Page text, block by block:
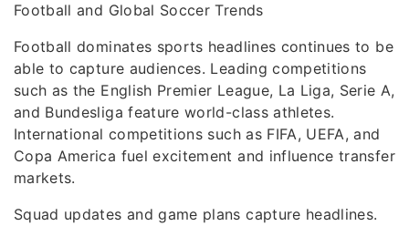
Football and Global Soccer Trends
Football dominates sports headlines continues to be
able to capture audiences. Leading competitions
such as the English Premier League, La Liga, Serie A,
and Bundesliga feature world-class athletes.
International competitions such as FIFA, UEFA, and
Copa America fuel excitement and influence transfer
markets.
Squad updates and game plans capture headlines.